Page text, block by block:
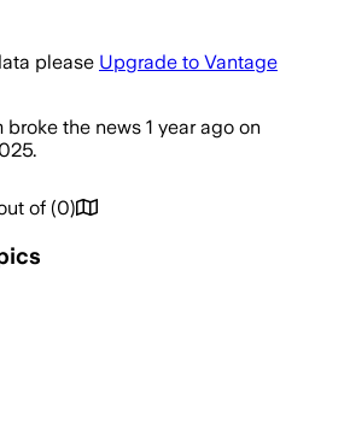
please Upgrade to Vantage
broke the news 1 year ago on
.
of (0)